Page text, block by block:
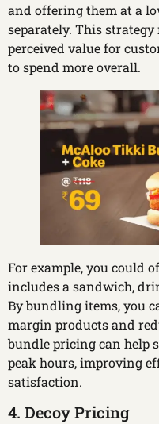
and offering them at a
separately. This
perceived value for
to spend more overall.
For example, you could
includes a sandwich,
By bundling items, you
margin products and
bundle pricing can help
peak hours, improving
satisfaction.
4. Decoy Pricing